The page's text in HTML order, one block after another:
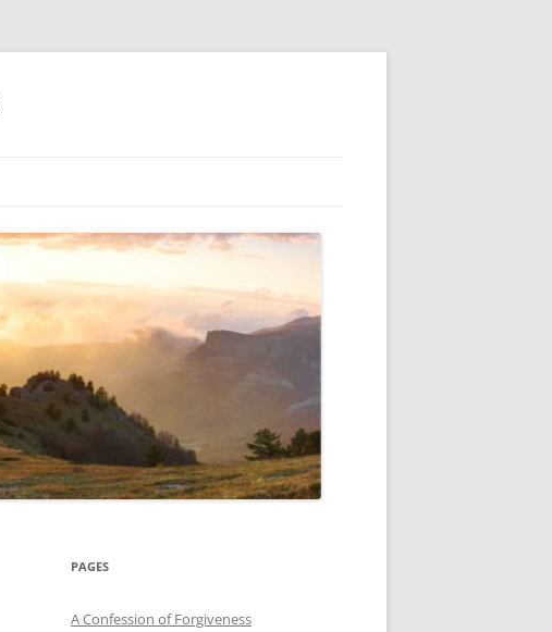
PAGES
A Confession of Forgiveness